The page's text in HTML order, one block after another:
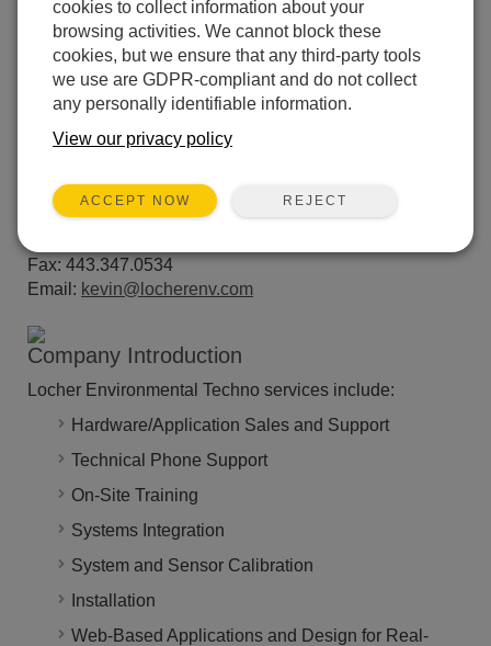
Contact Information
752 Commerce Drive
Venice, FL 34292
Website:www.locherenv.com
Fax: 443.347.0534
Email: kevin@locherenv.com
Company Introduction
Locher Environmental Techno services include:
Hardware/Application Sales and Support
Technical Phone Support
On-Site Training
Systems Integration
System and Sensor Calibration
Installation
Web-Based Applications and Design for Real-
cookies to collect information about your
browsing activities. We cannot block these
cookies, but we ensure that any third-party tools
we use are GDPR-compliant and do not collect
any personally identifiable information.
View our privacy policy
ACCEPT NOW REJECT